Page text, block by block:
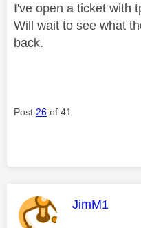
I've open a ticket with
Will wait to see what
back.
Post 26 of 41
This
JimM1